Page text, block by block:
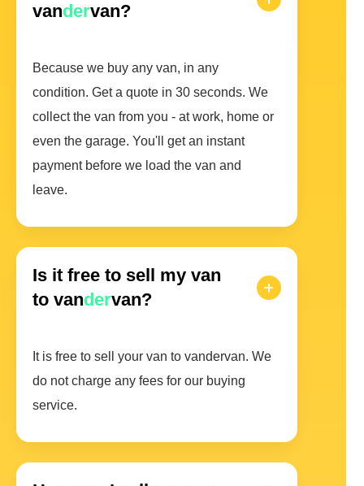
vandervan?
Because we buy any van, in any
condition. Get a quote in 30 seconds. We
collect the van from you - at work, home or
even the garage. You'll get an instant
payment before we load the van and
leave.
Is it free to sell my van
to vandervan?
It is free to sell your van to vandervan. We
do not charge any fees for our buying
service.